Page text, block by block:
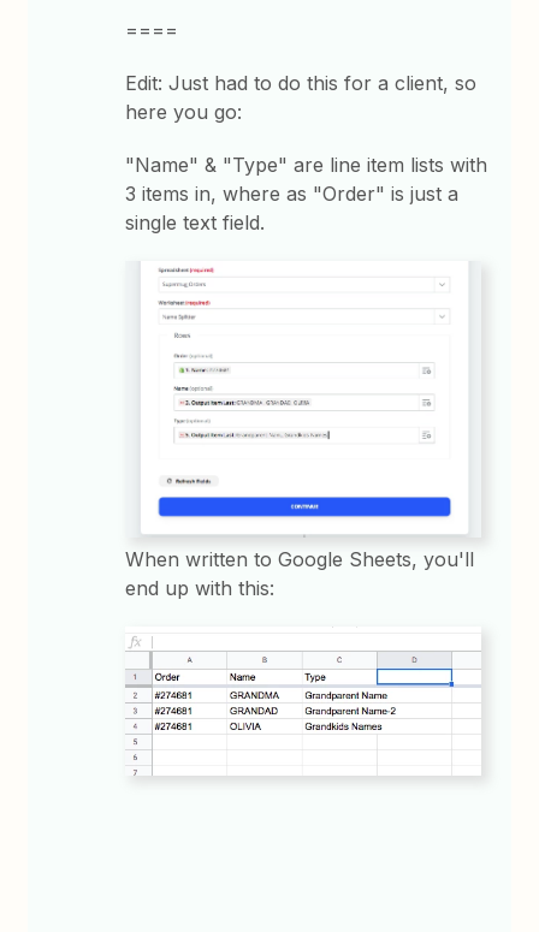
====
Edit: Just had to do this for a client, so
here you go:
"Name" & "Type" are line item lists with
3 items in, where as "Order" is just a
single text field.
When written to Google Sheets, you'll
end up with this: